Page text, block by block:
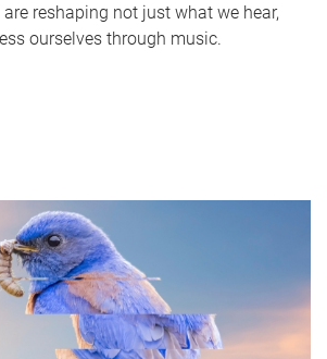
reshaping not just what we hear,
ourselves through music.